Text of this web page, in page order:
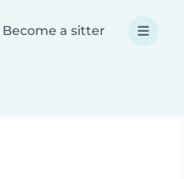
Become a sitter